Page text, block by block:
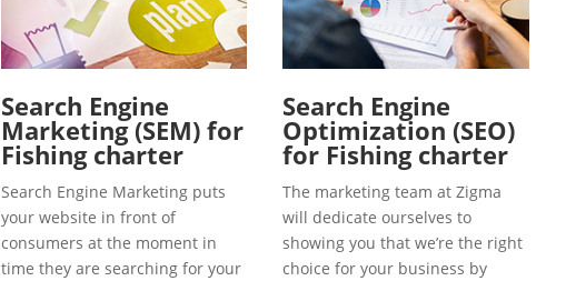
Search Engine
Marketing (SEM) for
Fishing charter
Search Engine Marketing puts
your website in front of
consumers at the moment in
time they are searching for your
Search Engine
Optimization (SEO)
for Fishing charter
The marketing team at Zigma
will dedicate ourselves to
showing you that we’re the right
choice for your business by